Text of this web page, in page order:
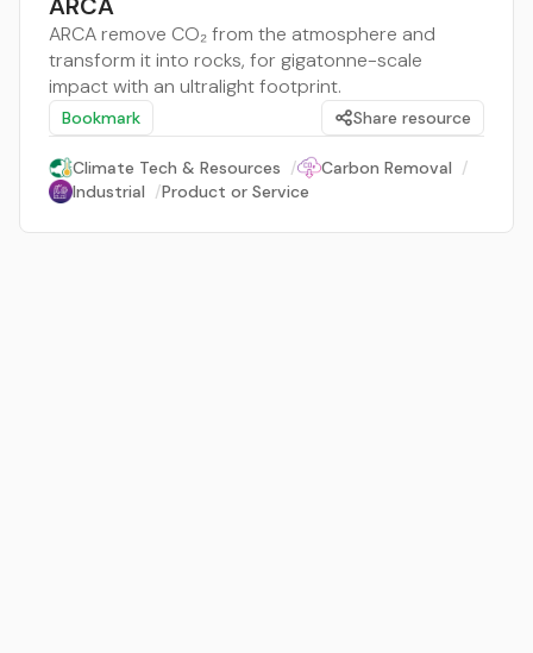
ARCA remove CO₂ from the atmosphere and
transform it into rocks, for gigatonne-scale
impact with an ultralight footprint.
Bookmark Share resource
Climate Tech & Resources / Carbon Removal /
Industrial /Product or Service